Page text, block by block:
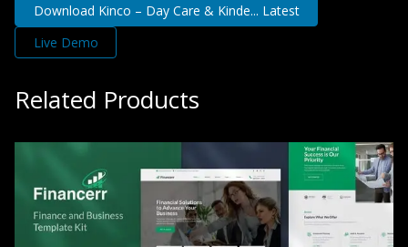
Download Kinco – Day Care & Kinde... Latest
Live Demo
Related Products